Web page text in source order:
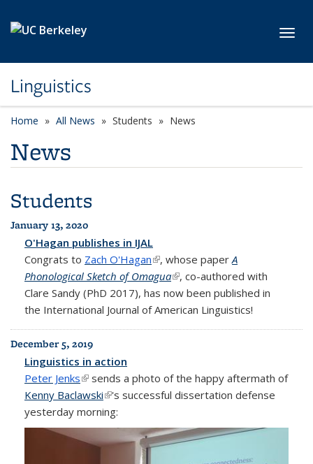
Linguistics
Home All News Students News
News
Students
January 13, 2020
O'Hagan publishes in IJAL
Congrats to Zach O'Hagan(link is external)
, whose paperA
Phonological Sketch of Omagua(link is external)
, co-authored with
Clare Sandy (PhD 2017), has now been published in
the International Journal of American Linguistics!
December 5, 2019
Linguistics in action
Peter Jenks(link is external)
sends a photo of the happy aftermath of
Kenny Baclawski(link is external)
's successful dissertation defense
yesterday morning: